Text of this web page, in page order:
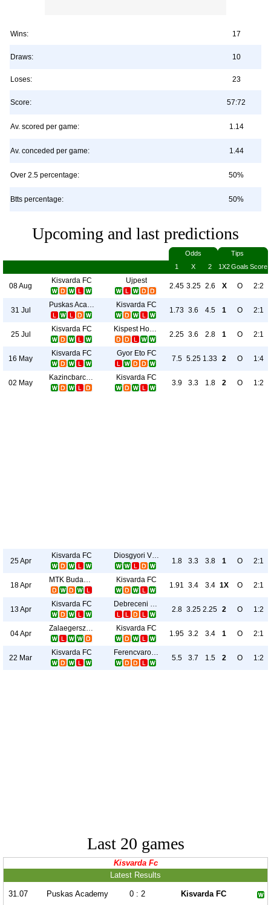
Wins: 17
Draws: 10
Loses: 23
Score: 57:72
Av. scored per game: 1.14
Av. conceded per game: 1.44
Over 2.5 percentage: 50%
Btts percentage: 50%
Upcoming and last predictions
Odds
Tips
1
X 2 1X2Goals Score
08 Aug
Kisvarda FC Ujpest
2.45 3.25 2.6 X O 2:2
31 Jul
Puskas Academy Kisvarda FC
1.73 3.6 4.5 1 O 2:1
25 Jul
Kisvarda FC Kispest Honved
2.25 3.6 2.8 1 O 2:1
16 May
Kisvarda FC Gyor Eto FC
7.5 5.25 1.33 2 O 1:4
02 May
Kazincbarcikai BSC Kisvarda FC
3.9 3.3 1.8 2 O 1:2
25 Apr
Kisvarda FC Diosgyori VTK
1.8 3.3 3.8 1 O 2:1
18 Apr
MTK Budapest Kisvarda FC
1.91 3.4 3.4 1X O 2:1
13 Apr
Kisvarda FC Debreceni VSC
2.8 3.25 2.25 2 O 1:2
04 Apr
Zalaegerszegi TE Kisvarda FC
1.95 3.2 3.4 1 O 2:1
22 Mar
Kisvarda FC Ferencvarosi TC
5.5 3.7 1.5 2 O 1:2
Last 20 games
Kisvarda Fc
Latest Results
31.07 Puskas Academy 0 : 2 Kisvarda FC